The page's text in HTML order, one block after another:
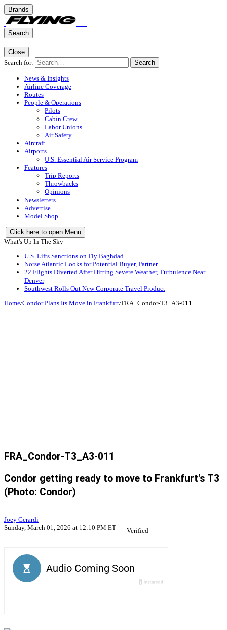
Brands
Search
Close
Search for:
Search
News & Insights
Airline Coverage
Routes
People & Operations
Pilots
Cabin Crew
Labor Unions
Air Safety
Aircraft
Airports
U.S. Essential Air Service Program
Features
Trip Reports
Throwbacks
Opinions
Newsletters
Advertise
Model Shop
Click here to open Menu
What's Up In The Sky
U.S. Lifts Sanctions on Fly Baghdad
Norse Atlantic Looks for Potential Buyer, Partner
22 Flights Diverted After Hitting Severe Weather, Turbulence Near
Denver
Southwest Rolls Out New Corporate Travel Product
Home/Condor Plans Its Move in Frankfurt/FRA_Condor-T3_A3-011
FRA_Condor-T3_A3-011
Condor getting ready to move to Frankfurt's T3
(Photo: Condor)
Joey Gerardi
Sunday, March 01, 2026 at 12:10 PM ET
Verified